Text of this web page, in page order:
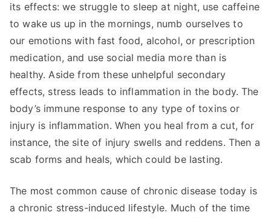
its effects: we struggle to sleep at night, use caffeine
to wake us up in the mornings, numb ourselves to
our emotions with fast food, alcohol, or prescription
medication, and use social media more than is
healthy. Aside from these unhelpful secondary
effects, stress leads to inflammation in the body. The
body’s immune response to any type of toxins or
injury is inflammation. When you heal from a cut, for
instance, the site of injury swells and reddens. Then a
scab forms and heals, which could be lasting.
The most common cause of chronic disease today is
a chronic stress-induced lifestyle. Much of the time